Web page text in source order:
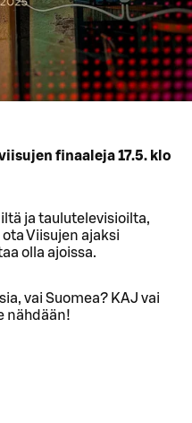
finaaleja 17.5. klo
ja taulutelevisioilta,
Viisujen ajaksi
olla ajoissa.
vai Suomea? KAJ vai
nähdään!